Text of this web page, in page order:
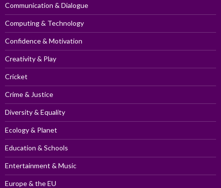
Communication & Dialogue
Computing & Technology
Confidence & Motivation
Creativity & Play
Cricket
Crime & Justice
Diversity & Equality
Ecology & Planet
Education & Schools
Entertainment & Music
Europe & the EU